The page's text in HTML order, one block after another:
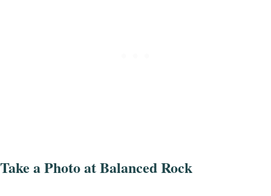
Take a Photo at Balanced Rock